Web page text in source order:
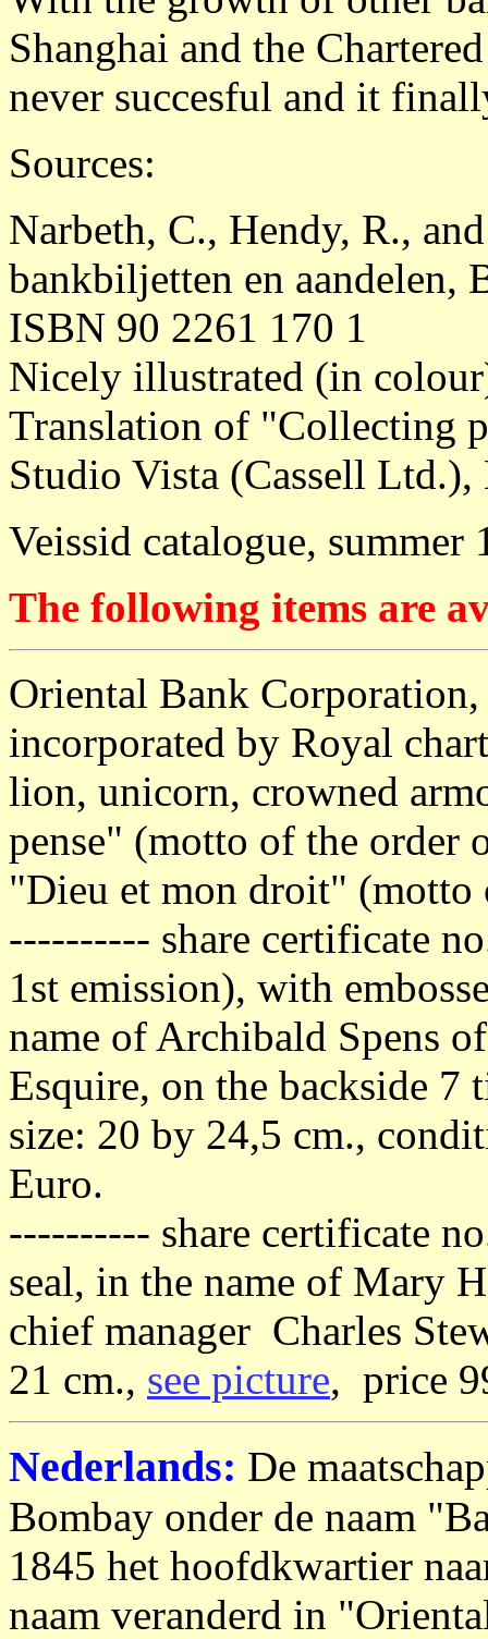
Shanghai and the
never succesful and it
Sources:
Narbeth, C., Hendy, R.,
bankbiljetten en aandelen,
ISBN 90 2261 170 1
Nicely illustrated (in
Translation of "Collecting
Studio Vista (Cassell
Veissid catalogue, summer
The following items are
Oriental Bank Corporation,
incorporated by Royal
lion, unicorn, crowned
pense" (motto of the order
"Dieu et mon droit"
---------- share certificate
1st emission), with
name of Archibald Spens
Esquire, on the backside 7
size: 20 by 24,5 cm.,
Euro.
---------- share certificate
seal, in the name of Mary
chief manager Charles
21 cm., see picture, price
Nederlands: De
Bombay onder de naam
1845 het hoofdkwartier
naam veranderd in